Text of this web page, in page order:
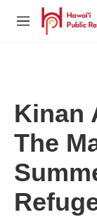
Skip to main
M
Kinan
The